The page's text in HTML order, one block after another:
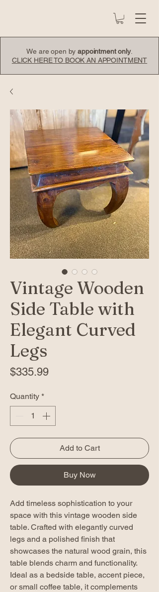
We are open byappointment only.
CLICK HERE TO BOOK AN APPOINTMENT
Vintage Wooden
Side Table with
Elegant Curved
Legs
$335.99Price
Quantity *
Add to Cart
Buy Now
Add timeless sophistication to your
space with this vintage wooden side
table. Crafted with elegantly curved
legs and a polished finish that
showcases the natural wood grain, this
table blends charm and functionality.
Ideal as a bedside table, accent piece,
or small coffee table, it complements